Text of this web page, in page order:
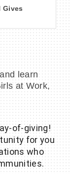
Gives
learn
at Work,
of-giving!
for you
who